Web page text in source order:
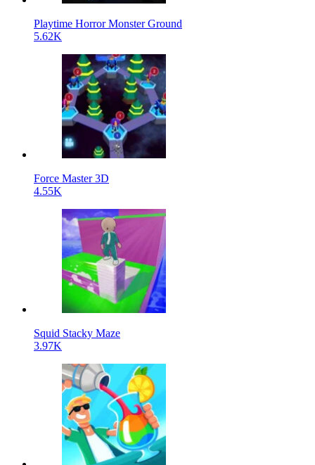
Playtime Horror Monster Ground
5.62K
Force Master 3D
4.55K
Squid Stacky Maze
3.97K